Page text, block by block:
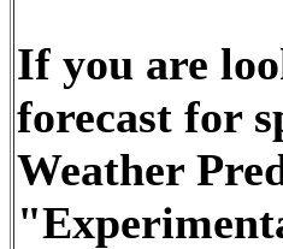
If you are
forecast for
Weather